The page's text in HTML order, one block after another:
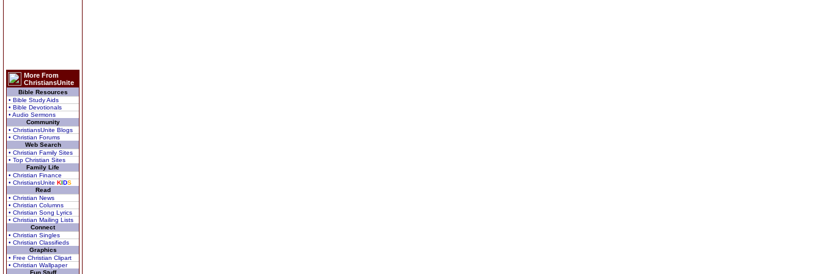
More From
ChristiansUnite
Bible Resources
• Bible Study Aids
• Bible Devotionals
• Audio Sermons
Community
• ChristiansUnite Blogs
• Christian Forums
Web Search
• Christian Family Sites
• Top Christian Sites
Family Life
• Christian Finance
• ChristiansUnite KIDS
Read
• Christian News
• Christian Columns
• Christian Song Lyrics
• Christian Mailing Lists
Connect
• Christian Singles
• Christian Classifieds
Graphics
• Free Christian Clipart
• Christian Wallpaper
Fun Stuff